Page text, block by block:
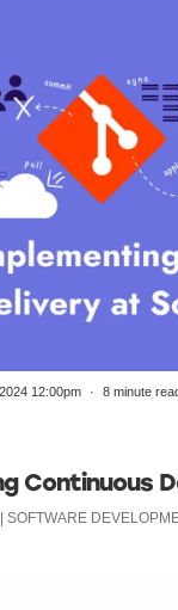
Continuous
12:00pm 8 minute
SOFTWARE